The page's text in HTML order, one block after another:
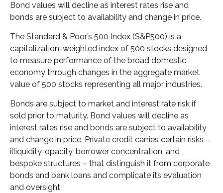
Bond values will decline as interest rates rise and
bonds are subject to availability and change in price.
The Standard & Poor’s 500 Index (S&P500) is a
capitalization-weighted index of 500 stocks designed
to measure performance of the broad domestic
economy through changes in the aggregate market
value of 500 stocks representing all major industries.
Bonds are subject to market and interest rate risk if
sold prior to maturity. Bond values will decline as
interest rates rise and bonds are subject to availability
and change in price. Private credit carries certain risks –
illiquidity, opacity, borrower concentration, and
bespoke structures – that distinguish it from corporate
bonds and bank loans and complicate its evaluation
and oversight.